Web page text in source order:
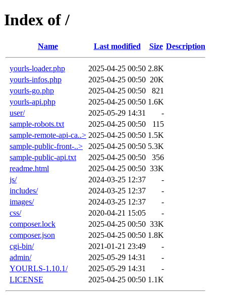
Index of /
Name Last modified Size Description
yourls-loader.php 2025-04-25 00:50 2.8K
yourls-infos.php
2025-04-25 00:50 20K
yourls-go.php
2025-04-25 00:50
821
yourls-api.php
2025-04-25 00:50 1.6K
user/
2025-05-29 14:31
-
sample-robots.txt
2025-04-25 00:50
115
sample-remote-api-ca..> 2025-04-25 00:50 1.5K
sample-public-front-..>
2025-04-25 00:50 5.3K
sample-public-api.txt
2025-04-25 00:50
356
readme.html
2025-04-25 00:50 33K
js/
2024-03-25 12:37
-
includes/
2024-03-25 12:37
-
images/
2024-03-25 12:37
-
css/
2020-04-21 15:05
-
composer.lock
2025-04-25 00:50 33K
composer.json
2025-04-25 00:50 1.8K
cgi-bin/
2021-01-21 23:49
-
admin/
2025-05-29 14:31
-
YOURLS-1.10.1/
2025-05-29 14:31
-
LICENSE
2025-04-25 00:50 1.1K